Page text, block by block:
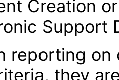
Creation
Support
reporting on
they